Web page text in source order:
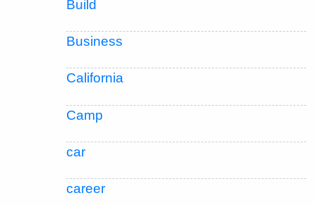
Build
Business
California
Camp
car
career